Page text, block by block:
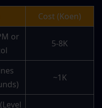
Cost (Koen)
or
5-8K
~1K